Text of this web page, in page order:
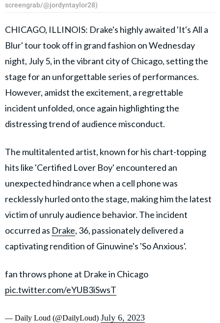
screengrab/@jordyntaylor28)
CHICAGO, ILLINOIS: Drake's highly awaited 'It's All a
Blur' tour took off in grand fashion on Wednesday
night, July 5, in the vibrant city of Chicago, setting the
stage for an unforgettable series of performances.
However, amidst the excitement, a regrettable
incident unfolded, once again highlighting the
distressing trend of audience misconduct.
The multitalented artist, known for his chart-topping
hits like 'Certified Lover Boy' encountered an
unexpected hindrance when a cell phone was
recklessly hurled onto the stage, making him the latest
victim of unruly audience behavior. The incident
occurred as Drake, 36, passionately delivered a
captivating rendition of Ginuwine's 'So Anxious'.
fan throws phone at Drake in Chicago
pic.twitter.com/eYUB3iSwsT
— Daily Loud (@DailyLoud) July 6, 2023